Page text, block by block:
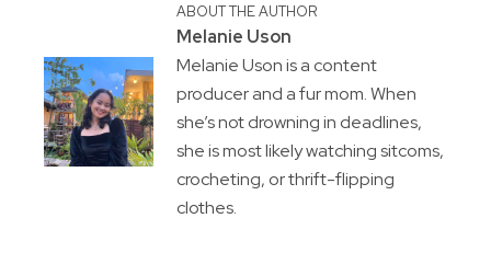
ABOUT THE AUTHOR
Melanie Uson
Melanie Uson is a content
producer and a fur mom. When
she’s not drowning in deadlines,
she is most likely watching sitcoms,
crocheting, or thrift-flipping
clothes.